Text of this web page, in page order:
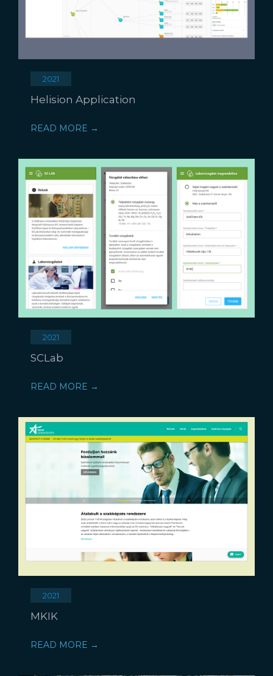
2021
Helision Application
READ MORE →
2021
SCLab
READ MORE →
2021
MKIK
READ MORE →